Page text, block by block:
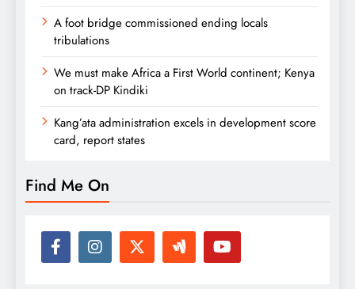
A foot bridge commissioned ending locals
tribulations
We must make Africa a First World continent; Kenya
on track-DP Kindiki
Kang’ata administration excels in development score
card, report states
Find Me On